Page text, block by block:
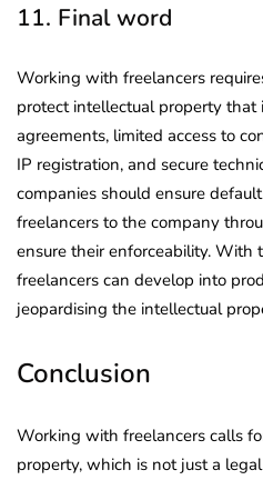
11. Final word
Working with freelancers
protect intellectual property that
agreements, limited access to
IP registration, and secure
companies should ensure
freelancers to the company
ensure their enforceability. With
freelancers can develop into
jeopardising the intellectual
Conclusion
Working with freelancers calls
property, which is not just a